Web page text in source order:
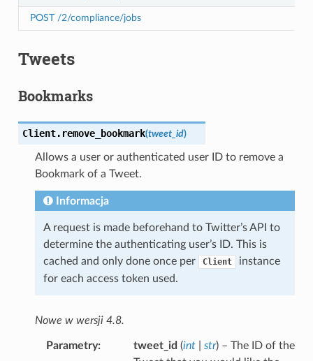
POST /2/compliance/jobs
Tweets
Bookmarks
Client. remove_bookmark(tweet_id)
Allows a user or authenticated user ID to remove a
Bookmark of a Tweet.
Informacja
A request is made beforehand to Twitter’s API to
determine the authenticating user’s ID. This is
cached and only done once per
Client
instance
for each access token used.
Nowe w wersji 4.8.
Parametry tweet_id (int| str) – The ID of the